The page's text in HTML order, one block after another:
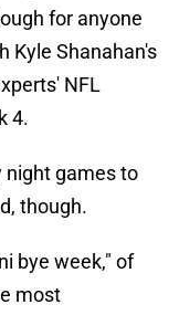
for anyone
Kyle Shanahan's
NFL
4.
night games to
though.
bye week," of
most